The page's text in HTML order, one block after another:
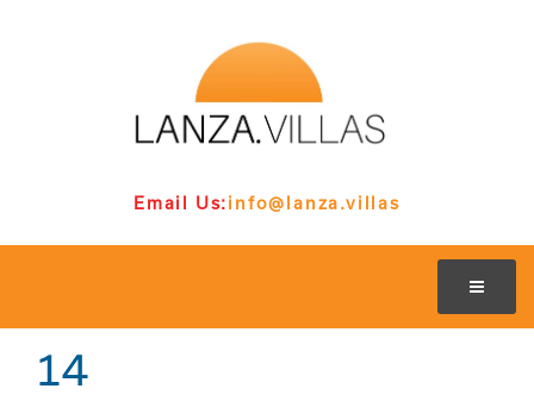
Email Us:info@lanza.villas
14